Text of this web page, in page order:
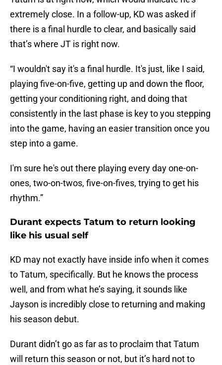
extremely close. In a follow-up, KD was asked if
there is a final hurdle to clear, and basically said
that’s where JT is right now.
“I wouldn't say it's a final hurdle. It's just, like I said,
playing five-on-five, getting up and down the floor,
getting your conditioning right, and doing that
consistently in the last phase is key to you stepping
into the game, having an easier transition once you
step into a game.
I'm sure he's out there playing every day one-on-
ones, two-on-twos, five-on-fives, trying to get his
rhythm.”
Durant expects Tatum to return looking
like his usual self
KD may not exactly have inside info when it comes
to Tatum, specifically. But he knows the process
well, and from what he’s saying, it sounds like
Jayson is incredibly close to returning and making
his season debut.
Durant didn’t go as far as to proclaim that Tatum
will return this season or not, but it’s hard not to